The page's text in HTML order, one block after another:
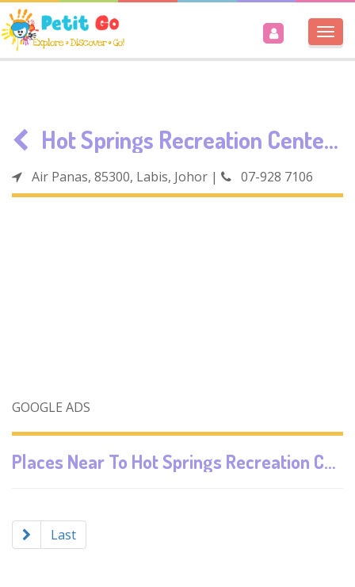
Hot Springs Recreation Center Labis
Air Panas, 85300, Labis, Johor | 07-928 7106
GOOGLE ADS
Places Near To Hot Springs Recreation Center Labis
Last